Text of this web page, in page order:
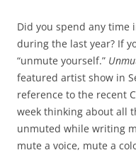
Did you spend any time
during the last year? If
“unmute yourself.”
featured artist show in
reference to the recent
week thinking about all
unmuted while writing
mute a voice, mute a